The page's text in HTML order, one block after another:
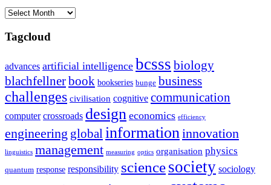
Archives
Tagcloud
advances artificial intelligence bcsss biology
blachfellnerbook bookseries bunge business
challenges civilisation cognitive communication
computer crossroads design economics efficiency
engineering global information innovation
linguistics management measuring optics organisation physics
quantum response responsibility sciencesociety sociology